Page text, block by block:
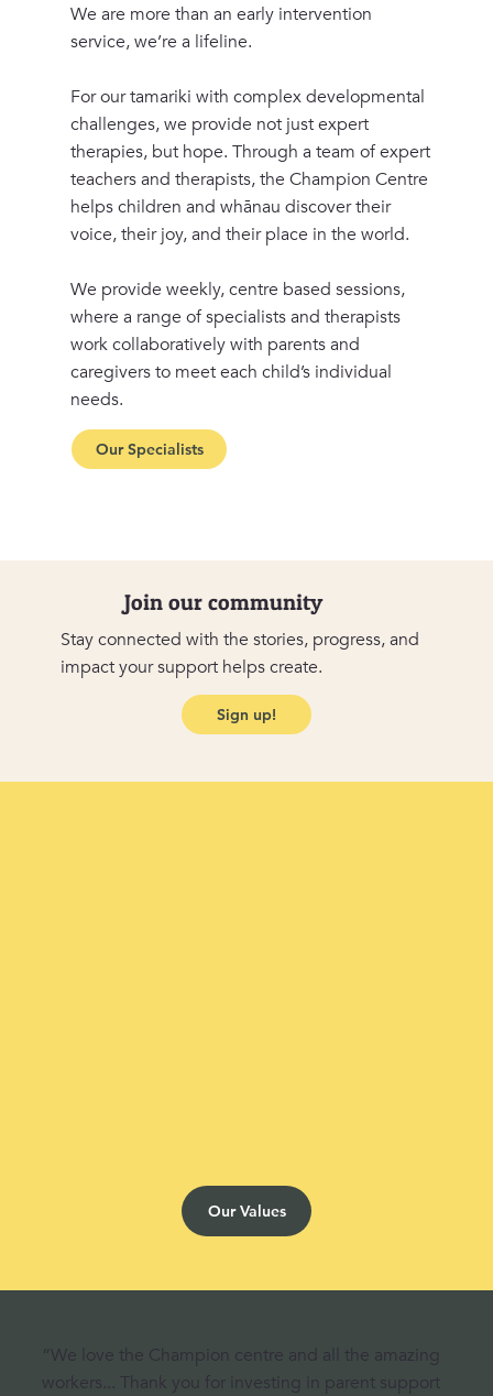
We are more than an early intervention
service, we’re a lifeline.
For our tamariki with complex developmental
challenges, we provide not just expert
therapies, but hope. Through a team of expert
teachers and therapists, the Champion Centre
helps children and whānau discover their
voice, their joy, and their place in the world.
We provide weekly, centre based sessions,
where a range of specialists and therapists
work collaboratively with parents and
caregivers to meet each child’s individual
needs.
Our Specialists
Join our community
Stay connected with the stories, progress, and
impact your support helps create.
Sign up!
Our Values
“We love the Champion centre and all the amazing
workers... Thank you for investing in parent support